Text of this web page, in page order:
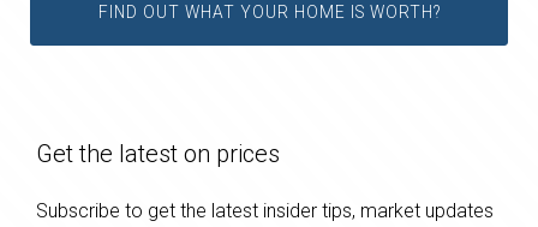
FIND OUT WHAT YOUR HOME IS WORTH?
Get the latest on prices
Subscribe to get the latest insider tips, market updates